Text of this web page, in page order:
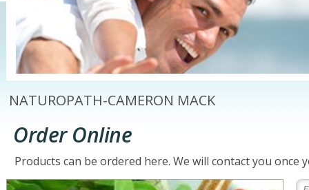
NATUROPATH-CAMERON MACK
Order Online
Products can be ordered here. We will contact you once